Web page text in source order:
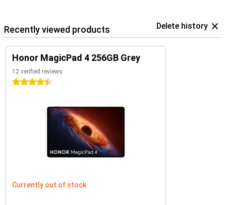
Recently viewed products Delete history
Honor MagicPad 4 256GB Grey
12 verified reviews
4.5 stars
Currently out of stock